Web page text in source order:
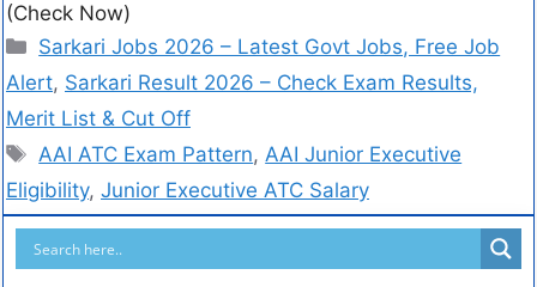
(Check Now)
Sarkari Jobs 2026 – Latest Govt Jobs, Free Job
Alert, Sarkari Result 2026 – Check Exam Results,
Merit List & Cut Off
AAI ATC Exam Pattern,AAI Junior Executive
Eligibility, Junior Executive ATC Salary